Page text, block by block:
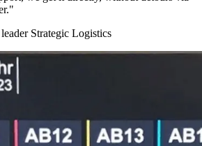
"
Strategic Logistics